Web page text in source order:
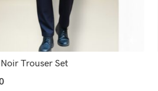
Trouser Set